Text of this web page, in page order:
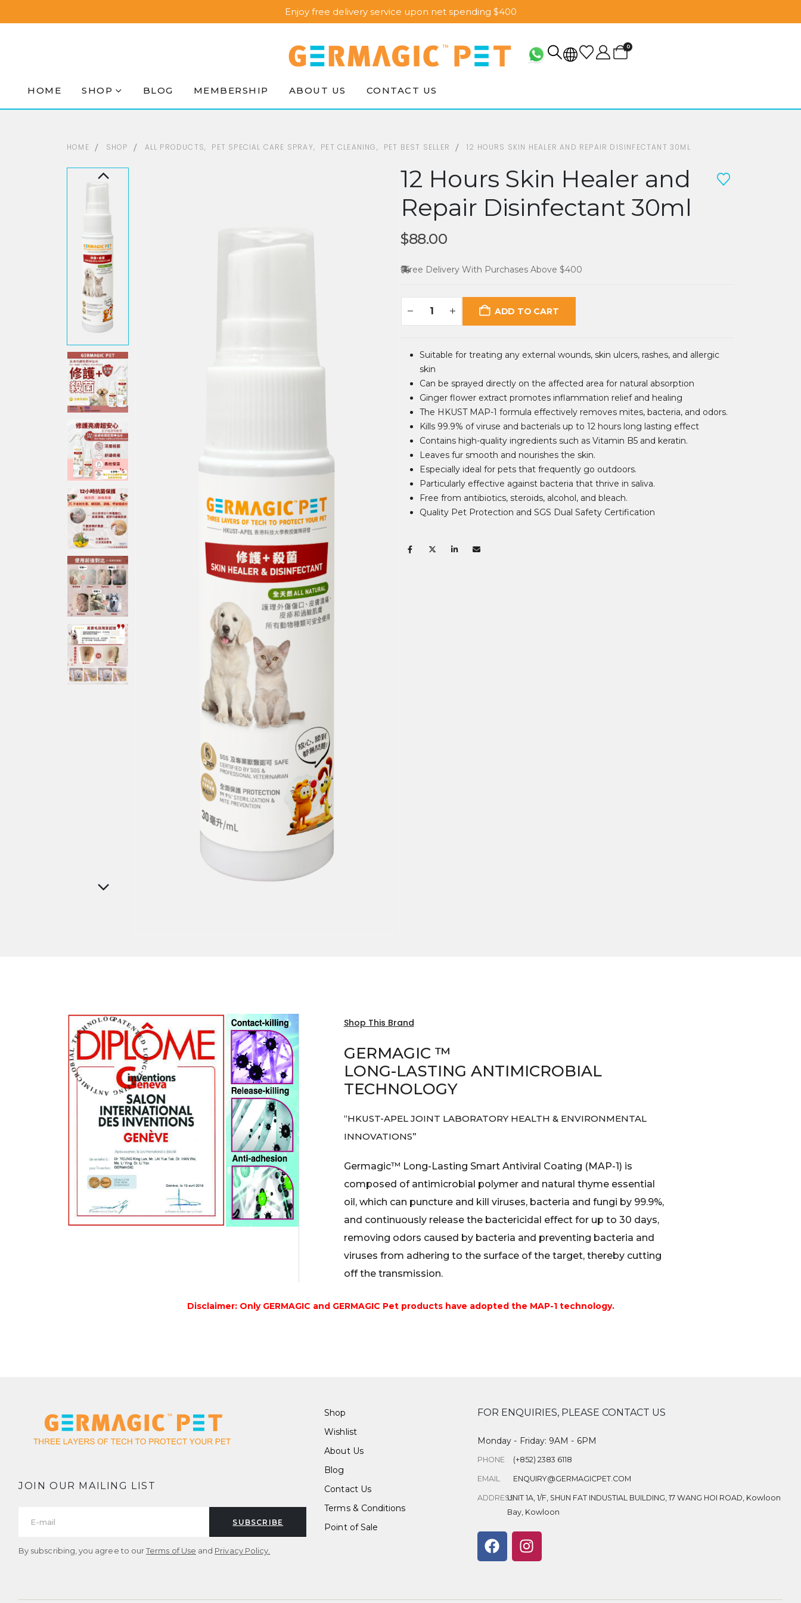
Enjoy free delivery service upon net spending $400
0
HOME SHOP BLOG MEMBERSHIP ABOUT US CONTACT US
HOME SHOP ALL PRODUCTS, PET SPECIAL CARE SPRAY, PET CLEANING, PET BEST SELLER 12 HOURS SKIN HEALER AND REPAIR DISINFECTANT 30ML
12 Hours Skin Healer and
Repair Disinfectant 30ml
$88.00
Free Delivery With Purchases Above $400
ADD TO CART
Suitable for treating any external wounds, skin ulcers, rashes, and allergic
skin
Can be sprayed directly on the affected area for natural absorption
Ginger flower extract promotes inflammation relief and healing
The HKUST MAP-1 formula effectively removes mites, bacteria, and odors.
Kills 99.9% of viruse and bacterials up to 12 hours long lasting effect
Contains high-quality ingredients such as Vitamin B5 and keratin.
Leaves fur smooth and nourishes the skin.
Especially ideal for pets that frequently go outdoors.
Particularly effective against bacteria that thrive in saliva.
Free from antibiotics, steroids, alcohol, and bleach.
Quality Pet Protection and SGS Dual Safety Certification
PATENTED LONG-LASTING ANTIMICROBIAL TECHNOLOGY Shop This Brand
GERMAGIC ™
LONG-LASTING ANTIMICROBIAL
TECHNOLOGY
“HKUST-APEL JOINT LABORATORY HEALTH & ENVIRONMENTAL
INNOVATIONS”
Germagic™ Long-Lasting Smart Antiviral Coating (MAP-1) is
composed of antimicrobial polymer and natural thyme essential
oil, which can puncture and kill viruses, bacteria and fungi by 99.9%,
and continuously release the bactericidal effect for up to 30 days,
removing odors caused by bacteria and preventing bacteria and
viruses from adhering to the surface of the target, thereby cutting
off the transmission.
Disclaimer: Only GERMAGIC and GERMAGIC Pet products have adopted the MAP-1 technology.
JOIN OUR MAILING LIST
SUBSCRIBE
By subscribing, you agree to ourTerms of Use and Privacy Policy.
Shop
Wishlist
About Us
Blog
Contact Us
Terms & Conditions
Point of Sale
FOR ENQUIRIES, PLEASE CONTACT US
Monday - Friday: 9AM - 6PM
PHONE (+852) 2383 6118
EMAIL ENQUIRY@GERMAGICPET.COM
ADDRESSUNIT 1A, 1/F, SHUN FAT INDUSTIAL BUILDING, 17 WANG HOI ROAD, Kowloon
Bay, Kowloon